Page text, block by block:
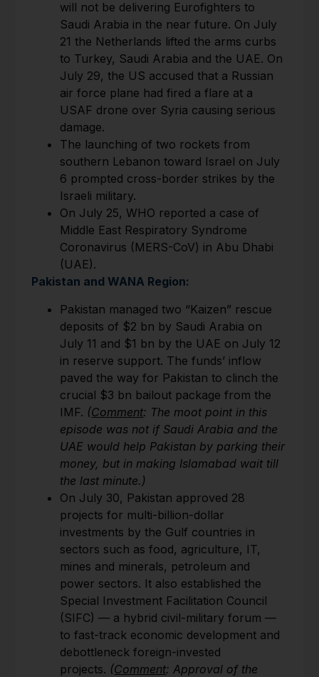
will not be delivering Eurofighters to
Saudi Arabia in the near future. On July
21 the Netherlands lifted the arms curbs
to Turkey, Saudi Arabia and the UAE. On
July 29, the US accused that a Russian
air force plane had fired a flare at a
USAF drone over Syria causing serious
damage.
The launching of two rockets from
southern Lebanon toward Israel on July
6 prompted cross-border strikes by the
Israeli military.
On July 25, WHO reported a case of
Middle East Respiratory Syndrome
Coronavirus (MERS-CoV) in Abu Dhabi
(UAE).
Pakistan and WANA Region:
Pakistan managed two “Kaizen” rescue
deposits of $2 bn by Saudi Arabia on
July 11 and $1 bn by the UAE on July 12
in reserve support. The funds’ inflow
paved the way for Pakistan to clinch the
crucial $3 bn bailout package from the
IMF. (Comment: The moot point in this
episode was not if Saudi Arabia and the
UAE would help Pakistan by parking their
money, but in making Islamabad wait till
the last minute.)
On July 30, Pakistan approved 28
projects for multi-billion-dollar
investments by the Gulf countries in
sectors such as food, agriculture, IT,
mines and minerals, petroleum and
power sectors. It also established the
Special Investment Facilitation Council
(SIFC) — a hybrid civil-military forum —
to fast-track economic development and
debottleneck foreign-invested
projects. (Comment: Approval of the